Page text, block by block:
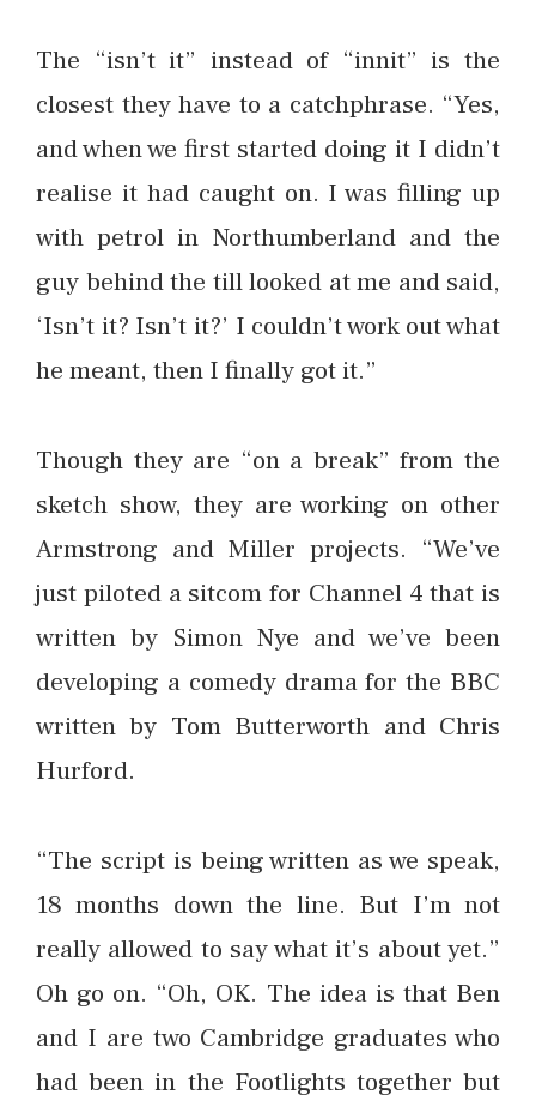
The “isn’t it” instead of “innit” is the
closest they have to a catchphrase. “Yes,
and when we first started doing it I didn’t
realise it had caught on. I was filling up
with petrol in Northumberland and the
guy behind the till looked at me and said,
‘Isn’t it? Isn’t it?’ I couldn’t work out what
he meant, then I finally got it.”
Though they are “on a break” from the
sketch show, they are working on other
Armstrong and Miller projects. “We’ve
just piloted a sitcom for Channel 4 that is
written by Simon Nye and we’ve been
developing a comedy drama for the BBC
written by Tom Butterworth and Chris
Hurford.
“The script is being written as we speak,
18 months down the line. But I’m not
really allowed to say what it’s about yet.”
Oh go on. “Oh, OK. The idea is that Ben
and I are two Cambridge graduates who
had been in the Footlights together but